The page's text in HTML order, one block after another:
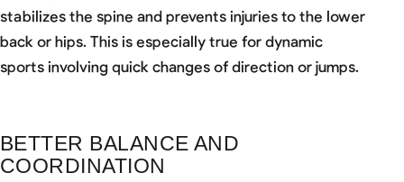
stabilizes the spine and prevents injuries to the lower
back or hips. This is especially true for dynamic
sports involving quick changes of direction or jumps.
BETTER BALANCE AND
COORDINATION